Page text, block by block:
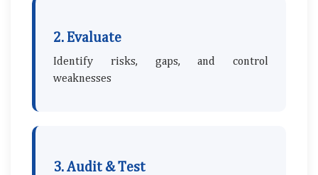
2. Evaluate
Identify risks, gaps, and control
weaknesses
3. Audit & Test